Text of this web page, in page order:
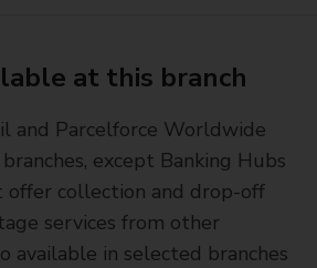
at this branch
and Parcelforce Worldwide
except Banking Hubs
offer collection and drop-off
services from other
available in selected branches